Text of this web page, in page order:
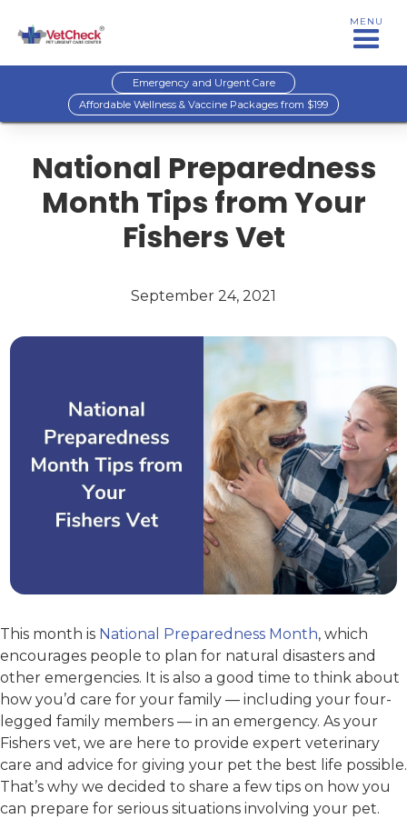
MENU
Emergency and Urgent Care
Affordable Wellness & Vaccine Packages from $199
National Preparedness
Month Tips from Your
Fishers Vet
September 24, 2021
This month is National Preparedness Month, which
encourages people to plan for natural disasters and
other emergencies. It is also a good time to think about
how you’d care for your family — including your four-
legged family members — in an emergency. As your
Fishers vet, we are here to provide expert veterinary
care and advice for giving your pet the best life possible.
That’s why we decided to share a few tips on how you
can prepare for serious situations involving your pet.